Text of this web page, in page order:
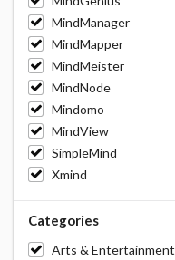
MindManager
MindMapper
MindMeister
MindNode
Mindomo
MindView
SimpleMind
Xmind
Categories
Arts & Entertainment